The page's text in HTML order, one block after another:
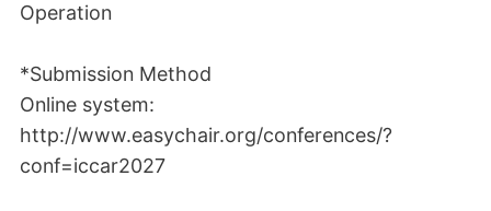
Operation
*Submission Method
Online system:
http://www.easychair.org/conferences/?
conf=iccar2027